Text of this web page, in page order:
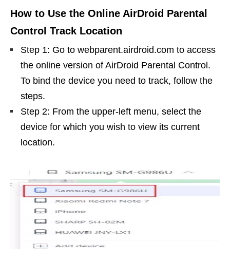
How to Use the Online AirDroid Parental
Control Track Location
Step 1: Go to webparent.airdroid.com to access
the online version of AirDroid Parental Control.
To bind the device you need to track, follow the
steps.
Step 2: From the upper-left menu, select the
device for which you wish to view its current
location.